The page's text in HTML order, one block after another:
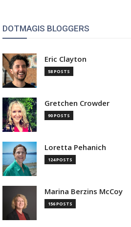
DOTMAGIS BLOGGERS
Eric Clayton
58 POSTS
Gretchen Crowder
90 POSTS
Loretta Pehanich
124 POSTS
Marina Berzins McCoy
156 POSTS